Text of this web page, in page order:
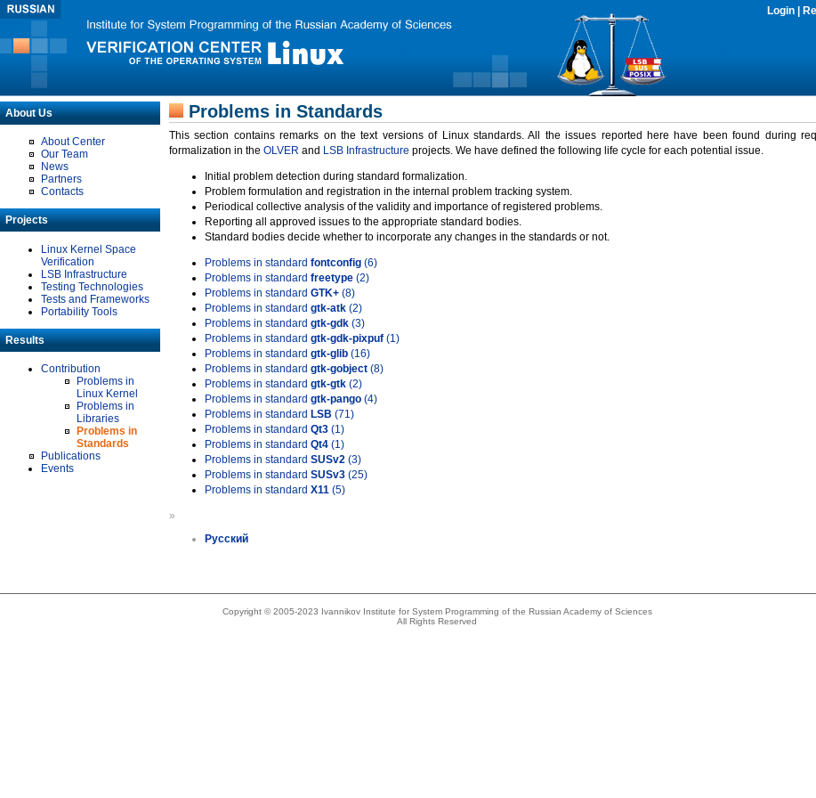
Login
About Us
About Center
Our Team
News
Partners
Contacts
Projects
Linux Kernel Space
Verification
LSB Infrastructure
Testing Technologies
Tests and Frameworks
Portability Tools
Results
Contribution
Problems in
Linux Kernel
Problems in
Libraries
Problems in
Standards
Publications
Events
Problems in Standards
This section contains remarks on the text versions of Linux standards. All the issues reported here have been found during
formalization in the OLVER and LSB Infrastructure projects. We have defined the following life cycle for each potential issue.
Initial problem detection during standard formalization.
Problem formulation and registration in the internal problem tracking system.
Periodical collective analysis of the validity and importance of registered problems.
Reporting all approved issues to the appropriate standard bodies.
Standard bodies decide whether to incorporate any changes in the standards or not.
Problems in standard fontconfig (6)
Problems in standard freetype (2)
Problems in standard GTK+ (8)
Problems in standard gtk-atk (2)
Problems in standard gtk-gdk (3)
Problems in standard gtk-gdk-pixpuf (1)
Problems in standard gtk-glib (16)
Problems in standard gtk-gobject (8)
Problems in standard gtk-gtk (2)
Problems in standard gtk-pango (4)
Problems in standard LSB (71)
Problems in standard Qt3 (1)
Problems in standard Qt4 (1)
Problems in standard SUSv2 (3)
Problems in standard SUSv3 (25)
Problems in standard X11 (5)
»
Русский
Copyright © 2005-2023 Ivannikov Institute for System Programming of the Russian Academy of Sciences
All Rights Reserved